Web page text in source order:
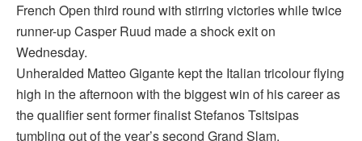
French Open third round with stirring victories while twice
runner-up Casper Ruud made a shock exit on
Wednesday.
Unheralded Matteo Gigante kept the Italian tricolour flying
high in the afternoon with the biggest win of his career as
the qualifier sent former finalist Stefanos Tsitsipas
tumbling out of the year’s second Grand Slam.